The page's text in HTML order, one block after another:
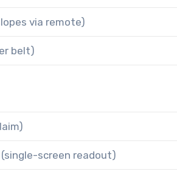
via remote)
belt)
(single-screen readout)